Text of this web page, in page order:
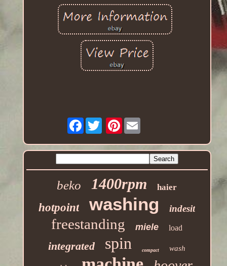
Facebook Pinterest
beko 1400rpm haier
hotpoint washing indesit
freestanding miele load
integrated spin compact wash